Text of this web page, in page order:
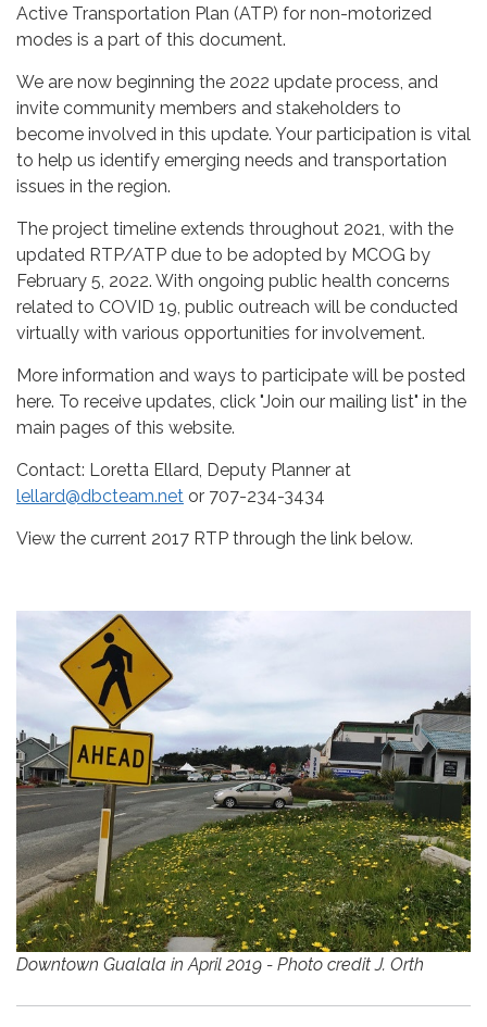
Active Transportation Plan (ATP) for non-motorized
modes is a part of this document.
We are now beginning the 2022 update process, and
invite community members and stakeholders to
become involved in this update. Your participation is vital
to help us identify emerging needs and transportation
issues in the region.
The project timeline extends throughout 2021, with the
updated RTP/ATP due to be adopted by MCOG by
February 5, 2022. With ongoing public health concerns
related to COVID 19, public outreach will be conducted
virtually with various opportunities for involvement.
More information and ways to participate will be posted
here. To receive updates, click "Join our mailing list" in the
main pages of this website.
Contact: Loretta Ellard, Deputy Planner at
lellard@dbcteam.net or 707-234-3434
View the current 2017 RTP through the link below.
Downtown Gualala in April 2019 - Photo credit J. Orth